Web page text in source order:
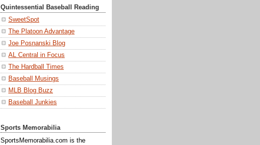
Quintessential Baseball Reading
SweetSpot
The Platoon Advantage
Joe Posnanski Blog
AL Central in Focus
The Hardball Times
Baseball Musings
MLB Blog Buzz
Baseball Junkies
Sports Memorabilia
SportsMemorabilia.com is the